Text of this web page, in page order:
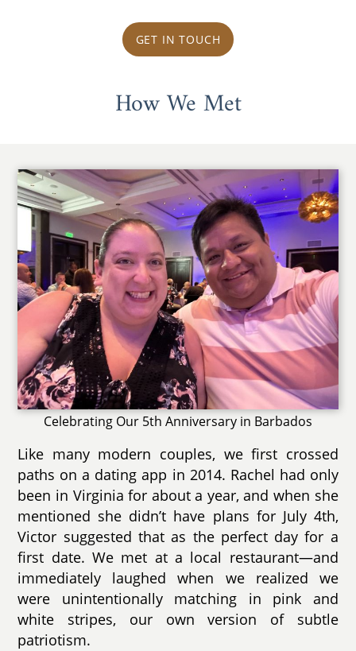
GET IN TOUCH
How We Met
Celebrating Our 5th Anniversary in Barbados
Like many modern couples, we first crossed
paths on a dating app in 2014. Rachel had only
been in Virginia for about a year, and when she
mentioned she didn’t have plans for July 4th,
Victor suggested that as the perfect day for a
first date. We met at a local restaurant—and
immediately laughed when we realized we
were unintentionally matching in pink and
white stripes, our own version of subtle
patriotism.